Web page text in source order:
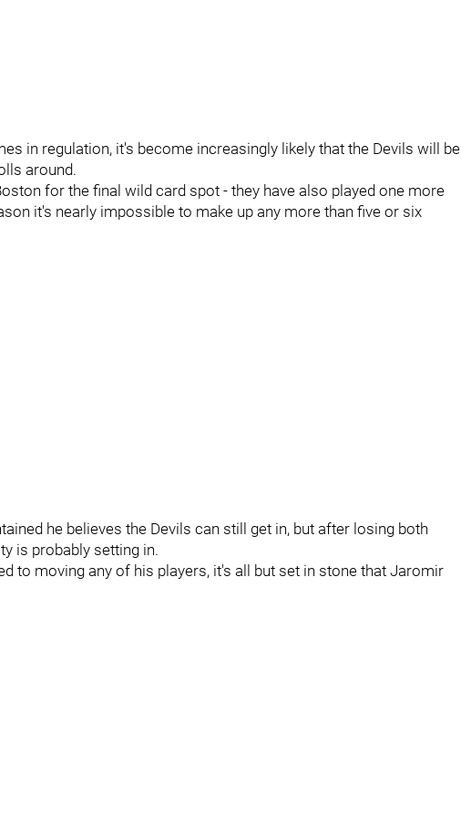
in regulation, it's become increasingly likely that the Devils will be
around.
for the final wild card spot - they have also played one more
it's nearly impossible to make up any more than five or six
he believes the Devils can still get in, but after losing both
is probably setting in.
to moving any of his players, it's all but set in stone that Jaromir